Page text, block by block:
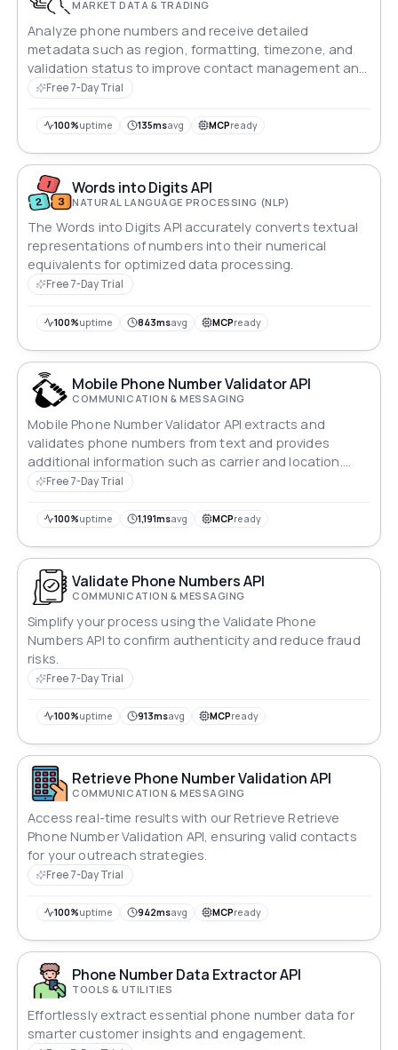
MARKET DATA & TRADING
Analyze phone numbers and receive detailed
metadata such as region, formatting, timezone, and
validation status to improve contact management and
user verification.
Free 7-Day Trial
100%uptime 135msavg MCPready
Words into Digits API
NATURAL LANGUAGE PROCESSING (NLP)
The Words into Digits API accurately converts textual
representations of numbers into their numerical
equivalents for optimized data processing.
Free 7-Day Trial
100%uptime 843msavg MCPready
Mobile Phone Number Validator API
COMMUNICATION & MESSAGING
Mobile Phone Number Validator API extracts and
validates phone numbers from text and provides
additional information such as carrier and location.
The API supports multiple number formats and helps
Free 7-Day Trial
100%uptime 1,191msavg MCPready
Validate Phone Numbers API
COMMUNICATION & MESSAGING
Simplify your process using the Validate Phone
Numbers API to confirm authenticity and reduce fraud
risks.
Free 7-Day Trial
100%uptime 913msavg MCPready
Retrieve Phone Number Validation API
COMMUNICATION & MESSAGING
Access real-time results with our Retrieve Retrieve
Phone Number Validation API, ensuring valid contacts
for your outreach strategies.
Free 7-Day Trial
100%uptime 942msavg MCPready
Phone Number Data Extractor API
TOOLS & UTILITIES
Effortlessly extract essential phone number data for
smarter customer insights and engagement.